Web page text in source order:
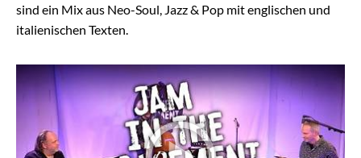
sind ein Mix aus Neo-Soul, Jazz & Pop mit englischen und
italienischen Texten.